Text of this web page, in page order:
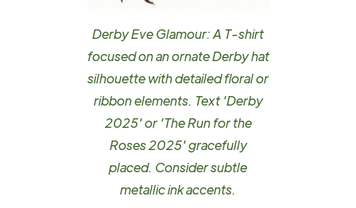
Derby Eve Glamour: A T-shirt
focused on an ornate Derby hat
silhouette with detailed floral or
ribbon elements. Text 'Derby
2025' or 'The Run for the
Roses 2025' gracefully
placed. Consider subtle
metallic ink accents.